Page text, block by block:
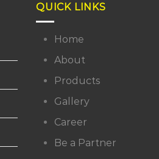
QUICK LINKS
Home
About
Products
Gallery
Career
Be a Partner